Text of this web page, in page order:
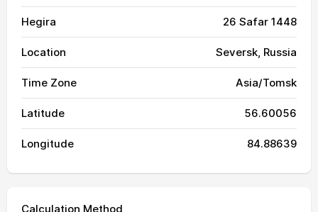
Hegira 26 Safar 1448
Location Seversk, Russia
Time Zone Asia/Tomsk
Latitude 56.60056
Longitude 84.88639
Calculation Method